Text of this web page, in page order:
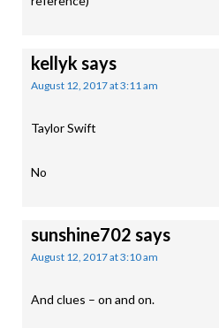
kellyk says
August 12, 2017 at 3:11 am
Taylor Swift
No
sunshine702 says
August 12, 2017 at 3:10 am
And clues – on and on.